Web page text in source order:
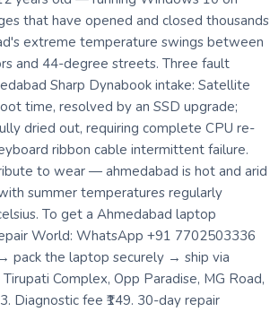
that have opened and closed thousands
extreme temperature swings between
and 44-degree streets. Three fault
Sharp Dynabook intake: Satellite
time, resolved by an SSD upgrade;
dried out, requiring complete CPU re-
ribbon cable intermittent failure.
to wear — ahmedabad is hot and arid
summer temperatures regularly
To get a Ahmedabad laptop
World: WhatsApp +91 7702503336
pack the laptop securely → ship via
Complex, Opp Paradise, MG Road,
Diagnostic fee ₹149. 30-day repair